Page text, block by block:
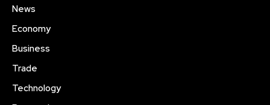
News
Economy
Business
Trade
Technology